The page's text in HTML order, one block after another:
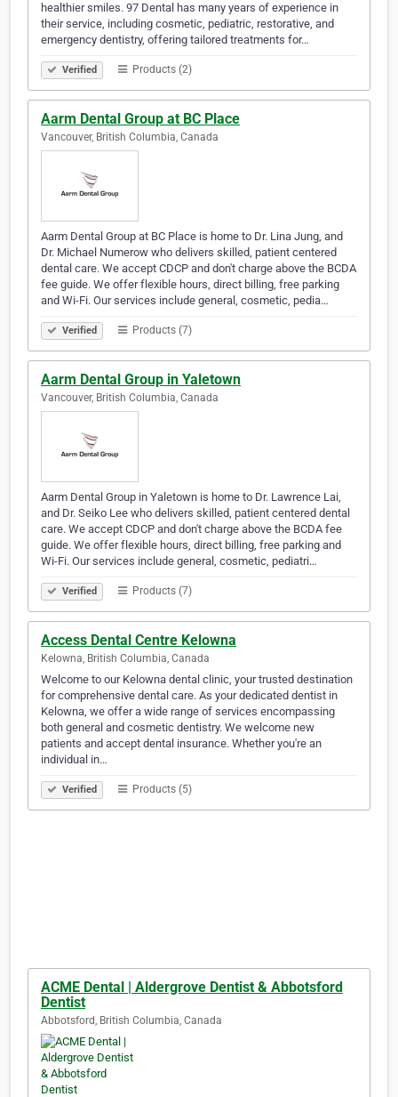
healthier smiles. 97 Dental has many years of experience in
their service, including cosmetic, pediatric, restorative, and
emergency dentistry, offering tailored treatments for…
Verified Products (2)
Aarm Dental Group at BC Place
Vancouver, British Columbia, Canada
Aarm Dental Group at BC Place is home to Dr. Lina Jung, and
Dr. Michael Numerow who delivers skilled, patient centered
dental care. We accept CDCP and don't charge above the BCDA
fee guide. We offer flexible hours, direct billing, free parking
and Wi-Fi. Our services include general, cosmetic, pedia…
Verified Products (7)
Aarm Dental Group in Yaletown
Vancouver, British Columbia, Canada
Aarm Dental Group in Yaletown is home to Dr. Lawrence Lai,
and Dr. Seiko Lee who delivers skilled, patient centered dental
care. We accept CDCP and don't charge above the BCDA fee
guide. We offer flexible hours, direct billing, free parking and
Wi-Fi. Our services include general, cosmetic, pediatri…
Verified Products (7)
Access Dental Centre Kelowna
Kelowna, British Columbia, Canada
Welcome to our Kelowna dental clinic, your trusted destination
for comprehensive dental care. As your dedicated dentist in
Kelowna, we offer a wide range of services encompassing
both general and cosmetic dentistry. We welcome new
patients and accept dental insurance. Whether you're an
individual in…
Verified Products (5)
ACME Dental | Aldergrove Dentist & Abbotsford
Dentist
Abbotsford, British Columbia, Canada